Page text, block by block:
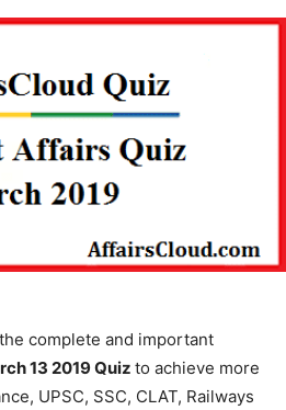
complete and important
13 2019Quiz to achieve more
UPSC, SSC, CLAT, Railways